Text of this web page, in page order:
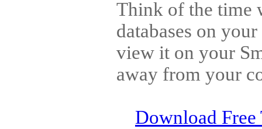
Think of the time
databases on
view it on your
away from your
Download Free